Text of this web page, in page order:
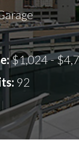
$1,024 -
92